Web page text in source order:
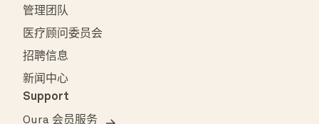
管理团队
医疗顾问委员会
招聘信息
新闻中心
Support
Oura 会员服务